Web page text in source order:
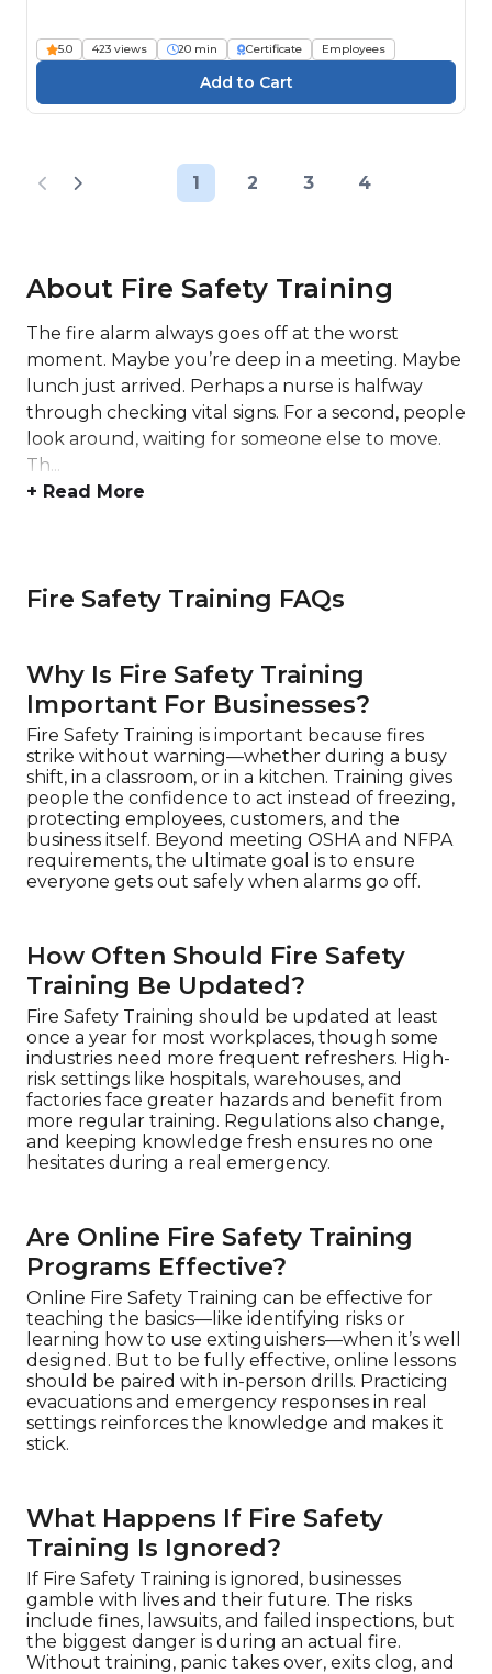
5.0 423 views 20 min Certificate Employees
1 2 3 4
About Fire Safety Training
The fire alarm always goes off at the worst
moment. Maybe you’re deep in a meeting. Maybe
lunch just arrived. Perhaps a nurse is halfway
through checking vital signs. For a second, people
look around, waiting for someone else to move.
Th...
+ Read More
Fire Safety Training FAQs
Why Is Fire Safety Training
Important For Businesses?
Fire Safety Training is important because fires
strike without warning—whether during a busy
shift, in a classroom, or in a kitchen. Training gives
people the confidence to act instead of freezing,
protecting employees, customers, and the
business itself. Beyond meeting OSHA and NFPA
requirements, the ultimate goal is to ensure
everyone gets out safely when alarms go off.
How Often Should Fire Safety
Training Be Updated?
Fire Safety Training should be updated at least
once a year for most workplaces, though some
industries need more frequent refreshers. High-
risk settings like hospitals, warehouses, and
factories face greater hazards and benefit from
more regular training. Regulations also change,
and keeping knowledge fresh ensures no one
hesitates during a real emergency.
Are Online Fire Safety Training
Programs Effective?
Online Fire Safety Training can be effective for
teaching the basics—like identifying risks or
learning how to use extinguishers—when it’s well
designed. But to be fully effective, online lessons
should be paired with in-person drills. Practicing
evacuations and emergency responses in real
settings reinforces the knowledge and makes it
stick.
What Happens If Fire Safety
Training Is Ignored?
If Fire Safety Training is ignored, businesses
gamble with lives and their future. The risks
include fines, lawsuits, and failed inspections, but
the biggest danger is during an actual fire.
Without training, panic takes over, exits clog, and